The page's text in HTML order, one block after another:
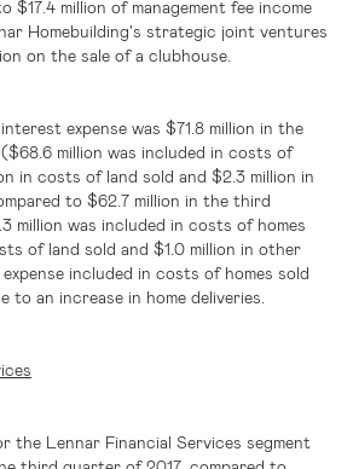
$17.4 million of management fee income
Homebuilding's strategic joint ventures
on the sale of a clubhouse.
expense was $71.8 million in the
$68.6 million was included in costs of
in costs of land sold and $2.3 million in
to $62.7 million in the third
million was included in costs of homes
of land sold and $1.0 million in other
included in costs of homes sold
to an increase in home deliveries.
the Lennar Financial Services segment